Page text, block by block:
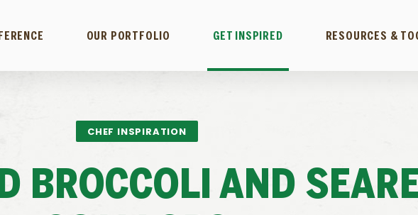
OUR PORTFOLIO GET INSPIRED RESOURCES &
CHEF INSPIRATION
BROCCOLI AND